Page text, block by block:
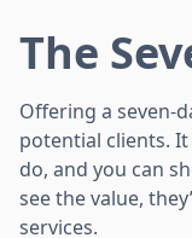
The
Offering a seven-
potential clients.
do, and you can
see the value,
services.